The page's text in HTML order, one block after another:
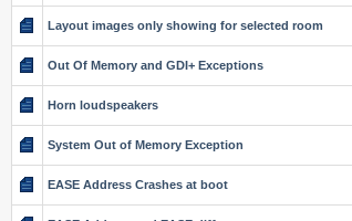
Layout images only showing for selected room
Out Of Memory and GDI+ Exceptions
Horn loudspeakers
System Out of Memory Exception
EASE Address Crashes at boot